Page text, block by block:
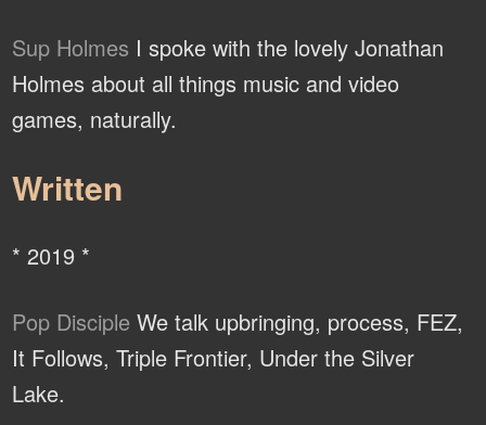
Sup Holmes I spoke with the lovely Jonathan
Holmes about all things music and video
games, naturally.
Written
* 2019 *
Pop Disciple We talk upbringing, process, FEZ,
It Follows, Triple Frontier, Under the Silver
Lake.